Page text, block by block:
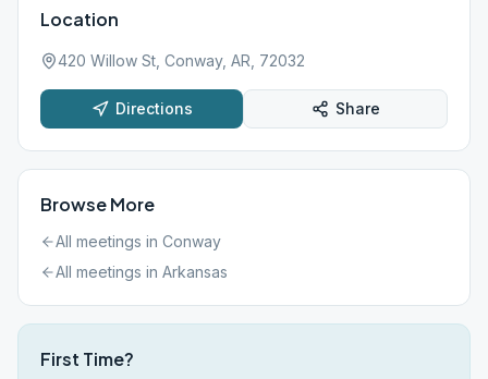
Location
420 Willow St, Conway, AR, 72032
Directions Share
Browse More
All meetings in Conway
All meetings in Arkansas
First Time?